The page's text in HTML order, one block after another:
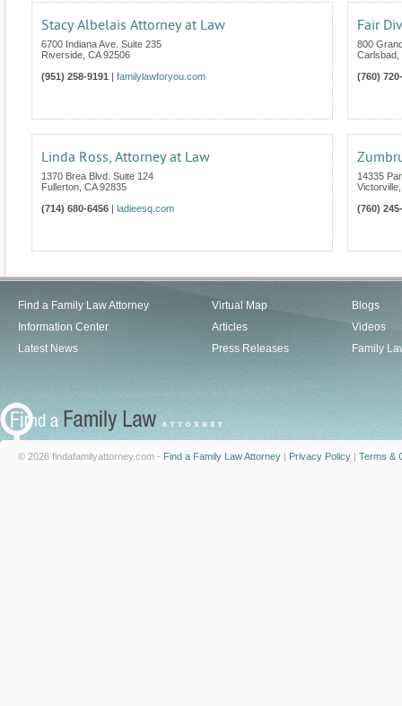
Stacy Albelais Attorney at Law
6700 Indiana Ave. Suite 235
Riverside CA 92506
(951) 258-9191
familylawforyou.com
Fair
800
Carlsbad
(760)
Linda Ross, Attorney at Law
1370 Brea Blvd. Suite 124
Fullerton CA 92835
(714) 680-6456
ladieesq.com
14335
Victorville
(760)
Find a Family Law Attorney
Information Center
Latest News
Virtual Map
Articles
Press Releases
Blogs
Videos
Family
© 2026 findafamilyattorney.com - Find a Family Law Attorney | Privacy Policy | Terms &